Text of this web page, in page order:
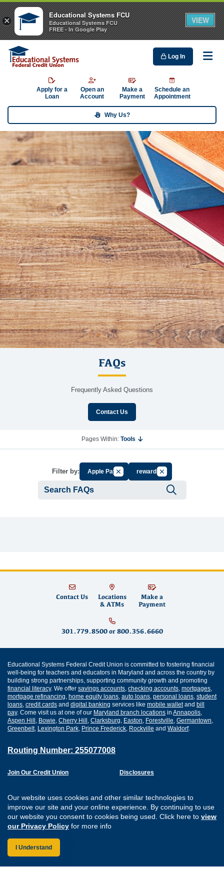
Our website uses cookies and other similar technologies to
improve our site and your online experience. By continuing to use
our website you consent to cookies being used. Click here to view
our Privacy Policy for more info
I Understand
Log In
Apply for a
Loan
Open an
Account
Make a
Payment
Schedule an
Appointment
Why Us?
FAQs
Frequently Asked Questions
Contact Us
Pages Within: Tools
Filter by: Apple PayCancel Filter by Group
rewardsCancel Filter by Tag
Contact Us
Locations
& ATMs
Make a
Payment
301.779.8500or 800.356.6660
Educational Systems Federal Credit Union is committed to fostering financial
well-being for teachers and educators in Maryland and across the country by
building strong partnerships, supporting community growth and promoting
financial literacy. We offer savings accounts checking accounts mortgages
mortgage refinancing home equity loans auto loans personal loans student
loans credit cards and digital banking services like mobile walletand bill
pay. Come visit us at one of our Maryland branch locations in Annapolis
Aspen Hill Bowie Cherry Hill Clarksburg Easton Forestville Germantown
Greenbelt, Lexington Park Prince Frederick Rockville and Waldorf.
Routing Number: 255077008
Join Our Credit Union
Careers
Website Accessibility
Disclosures
Sitemap
Connect with us on
Connect with us
Connect with
Connect
×
Educational Systems FCU
Educational Systems FCU
FREE - In Google Play
VIEW